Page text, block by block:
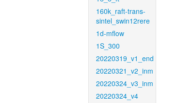
160k_raft-trans-
sintel_swin12rere
1d-mflow
1S_300
20220319_v1_end
20220321_v2_inm
20220324_v3_inm
20220324_v4